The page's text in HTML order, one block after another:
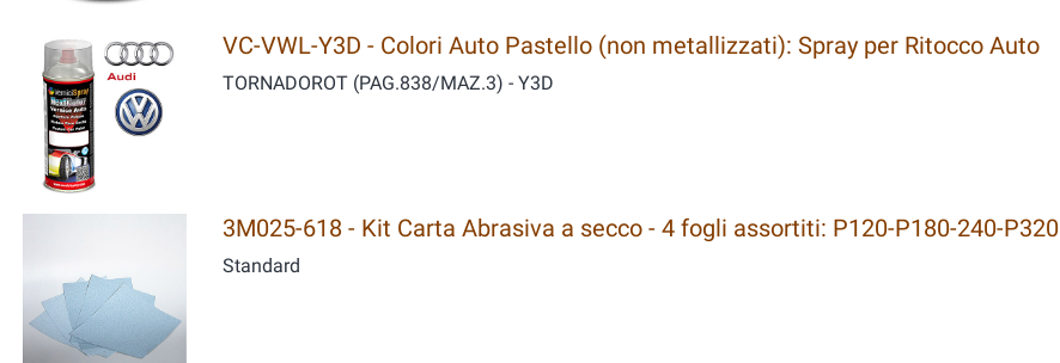
VC-VWL-Y3D - Colori Auto Pastello (non metallizzati): Spray per Ritocco Auto
TORNADOROT (PAG.838/MAZ.3) - Y3D
3M025-618 - Kit Carta Abrasiva a secco - 4 fogli assortiti: P120-P180-240-P320
Standard